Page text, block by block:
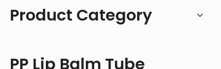
Product Category
PP Lip Balm Tube